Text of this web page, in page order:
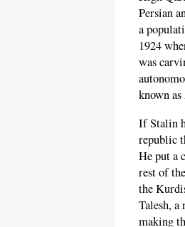
Persian
a
1924
was
known
If Stalin
republic
He put a
rest of
the
Talesh,
making